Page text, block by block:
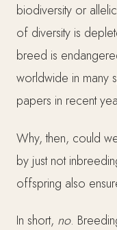
biodiversity or
of diversity is
breed is
worldwide in many
papers in recent
Why, then, could
by just not
offspring also
In short, no.